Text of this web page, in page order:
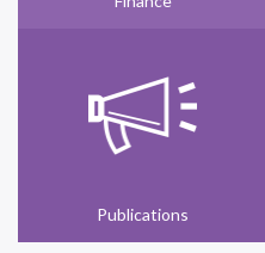
Publications